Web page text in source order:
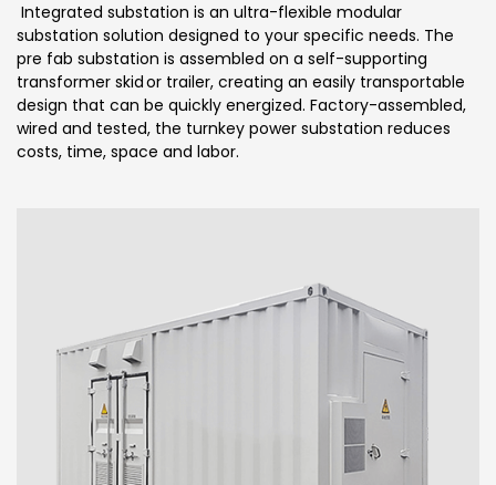
Integrated substation is an ultra-flexible modular
substation solution designed to your specific needs. The
pre fab substation is assembled on a self-supporting
transformer skid or trailer, creating an easily transportable
design that can be quickly energized. Factory-assembled,
wired and tested, the turnkey power substation reduces
costs, time, space and labor.